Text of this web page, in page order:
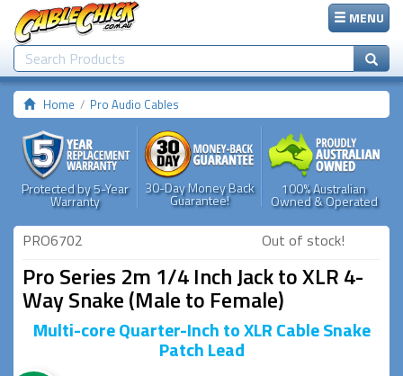
MENU
Home Pro Audio Cables
Protected by 5-Year
Warranty
30-Day Money Back
Guarantee!
100% Australian
Owned & Operated
PRO6702 Out of stock!
Pro Series 2m 1/4 Inch Jack to XLR 4-
Way Snake (Male to Female)
Multi-core Quarter-Inch to XLR Cable Snake
Patch Lead